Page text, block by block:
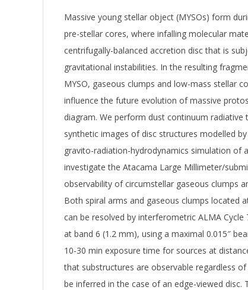
Massive young stellar object (MYSOs) form
pre-stellar cores, where infalling molecular
centrifugally-balanced accretion disc that is
gravitational instabilities. In the resulting
MYSO, gaseous clumps and low-mass stellar
influence the future evolution of massive
diagram. We perform dust continuum
synthetic images of disc structures modelled
gravito-radiation-hydrodynamics simulation of
investigate the Atacama Large Millimeter/
observability of circumstellar gaseous clumps
Both spiral arms and gaseous clumps located
can be resolved by interferometric ALMA Cycle
at band 6 (1.2 mm), using a maximal 0.015″
10-30 min exposure time for sources at
that substructures are observable regardless
be inferred in the case of an edge-viewed